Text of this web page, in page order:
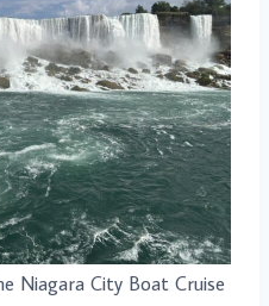
Niagara City Boat Cruise